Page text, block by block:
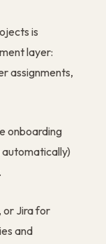
is
layer:
assignments,
onboarding
or Jira for
and